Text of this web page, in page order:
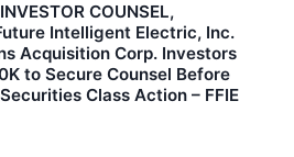
COUNSEL,
Intelligent Electric, Inc.
Acquisition Corp. Investors
to Secure Counsel Before
Class Action – FFIE